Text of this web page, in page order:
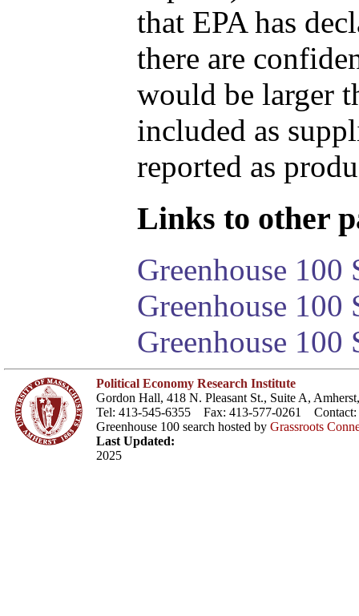
that EPA has
there are
would be larger
included as
reported as
Links to other
Greenhouse 100
Greenhouse
Greenhouse 100
Political Economy Research Institute
Gordon Hall, 418 N. Pleasant St., Suite A,
Tel: 413-545-6355 Fax: 413-577-0261 Contact:
Greenhouse 100 search hosted by Grassroots
Last Updated:
2025